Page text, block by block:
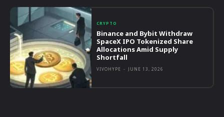
CRYPTO
Binance and Bybit Withdraw
SpaceX IPO Tokenized Share
Allocations Amid Supply
Shortfall
VIVOHYPE - JUNE 13, 2026